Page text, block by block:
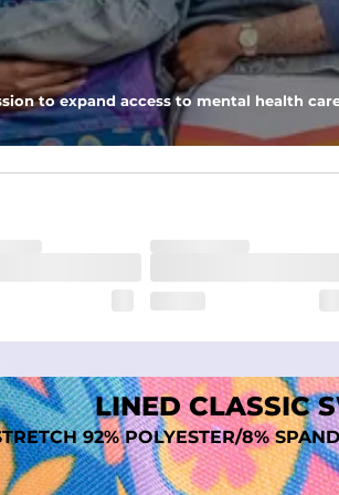
to keep all of your treasures secure.
ultra-supportive and anti-chafing to
Over time, they continue to fade to
to expand access to mental health
LINED CLASSIC
92% POLYESTER/8%